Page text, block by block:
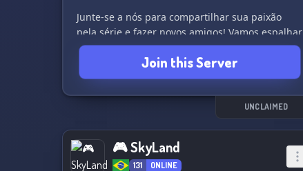
Junte-se a nós para compartilhar sua paixão
pela série e fazer novos amigos! Vamos espalhar
a alegria do Natal o ano inteiro! 🌟
Join this Server
UNCLAIMED
🎮 SkyLand
131 ONLINE